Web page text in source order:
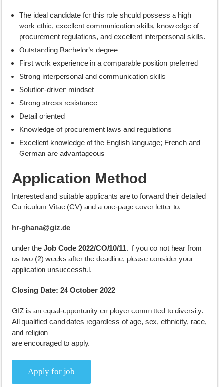
The ideal candidate for this role should possess a high
work ethic, excellent communication skills, knowledge of
procurement regulations, and excellent interpersonal skills.
Outstanding Bachelor’s degree
First work experience in a comparable position preferred
Strong interpersonal and communication skills
Solution-driven mindset
Strong stress resistance
Detail oriented
Knowledge of procurement laws and regulations
Excellent knowledge of the English language; French and
German are advantageous
Application Method
Interested and suitable applicants are to forward their detailed
Curriculum Vitae (CV) and a one-page cover letter to:
hr-ghana@giz.de
under theJob Code 2022/CO/10/11. If you do not hear from
us two (2) weeks after the deadline, please consider your
application unsuccessful.
Closing Date: 24 October 2022
GIZ is an equal-opportunity employer committed to diversity.
All qualified candidates regardless of age, sex, ethnicity, race,
and religion
are encouraged to apply.